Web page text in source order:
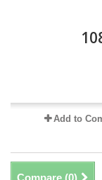
Add to
Compare (0)